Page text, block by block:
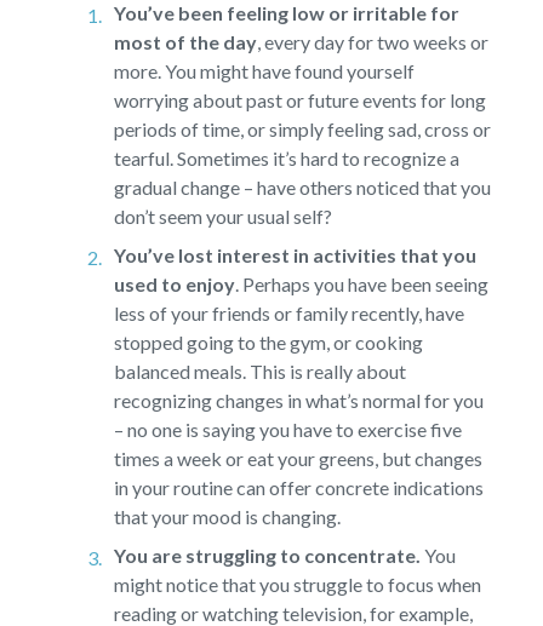
You’ve been feeling low or irritable for
most of the day,every day for two weeks or
more. You might have found yourself
worrying about past or future events for long
periods of time, or simply feeling sad, cross or
tearful. Sometimes it’s hard to recognize a
gradual change – have others noticed that you
don’t seem your usual self?
You’ve lost interest in activities that you
used to enjoy.Perhaps you have been seeing
less of your friends or family recently, have
stopped going to the gym, or cooking
balanced meals. This is really about
recognizing changes in what’s normal for you
– no one is saying you have to exercise five
times a week or eat your greens, but changes
in your routine can offer concrete indications
that your mood is changing.
You are struggling to concentrate. You
might notice that you struggle to focus when
reading or watching television, for example,